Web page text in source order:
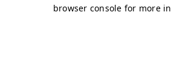
browser console for more